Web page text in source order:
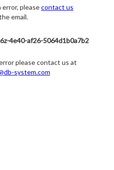
pleasecontact us
email.
4e40-af26-5064d1b0a7b2
please contact us at
system.com